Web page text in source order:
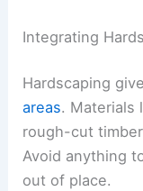
Integrating
Hardscaping
areas. Materials
rough-cut
Avoid anything
out of place.